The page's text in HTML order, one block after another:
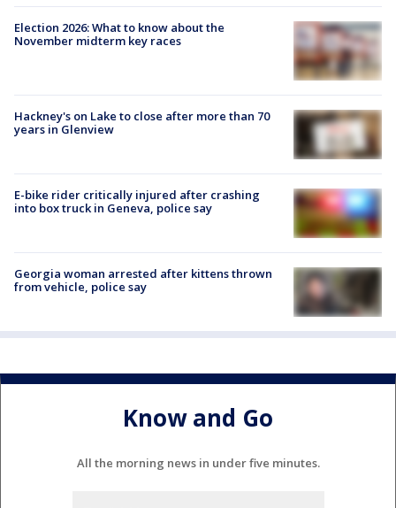
Election 2026: What to know about the
November midterm key races
Hackney's on Lake to close after more than 70
years in Glenview
E-bike rider critically injured after crashing
into box truck in Geneva, police say
Georgia woman arrested after kittens thrown
from vehicle, police say
Know and Go
All the morning news in under five minutes.